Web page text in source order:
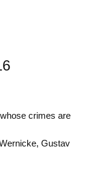
crimes are
Gustav